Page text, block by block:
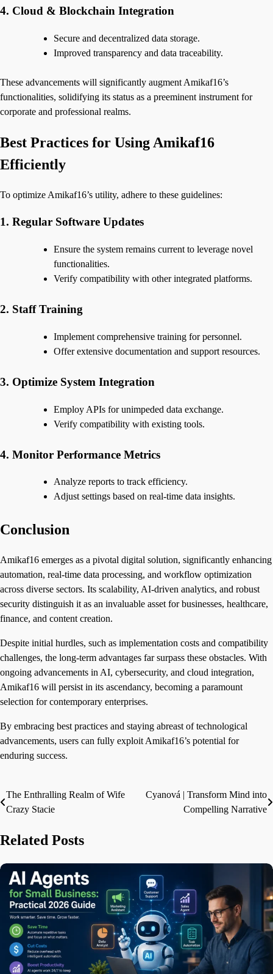
4. Cloud & Blockchain Integration
Secure and decentralized data storage.
Improved transparency and data traceability.
These advancements will significantly augment Amikaf16’s
functionalities, solidifying its status as a preeminent instrument for
corporate and professional realms.
Best Practices for Using Amikaf16
Efficiently
To optimize Amikaf16’s utility, adhere to these guidelines:
1. Regular Software Updates
Ensure the system remains current to leverage novel
functionalities.
Verify compatibility with other integrated platforms.
2. Staff Training
Implement comprehensive training for personnel.
Offer extensive documentation and support resources.
3. Optimize System Integration
Employ APIs for unimpeded data exchange.
Verify compatibility with existing tools.
4. Monitor Performance Metrics
Analyze reports to track efficiency.
Adjust settings based on real-time data insights.
Conclusion
Amikaf16 emerges as a pivotal digital solution, significantly enhancing
automation, real-time data processing, and workflow optimization
across diverse sectors. Its scalability, AI-driven analytics, and robust
security distinguish it as an invaluable asset for businesses, healthcare,
finance, and content creation.
Despite initial hurdles, such as implementation costs and compatibility
challenges, the long-term advantages far surpass these obstacles. With
ongoing advancements in AI, cybersecurity, and cloud integration,
Amikaf16 will persist in its ascendancy, becoming a paramount
selection for contemporary enterprises.
By embracing best practices and staying abreast of technological
advancements, users can fully exploit Amikaf16’s potential for
enduring success.
Post
The Enthralling Realm of Wife
Crazy Stacie
Cyanová | Transform Mind into
Compelling Narrative
Related Posts